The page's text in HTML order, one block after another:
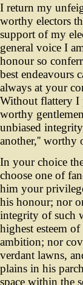
I return my
worthy electors
support of my
general voice I
honour so
best endeavours
always at your
Without flattery I
worthy
unbiased
another,'' worthy
In your choice
choose one of
him your
his honour; nor
integrity of such
highest esteem
ambition; nor
verdant lawns,
plains in his
space within the